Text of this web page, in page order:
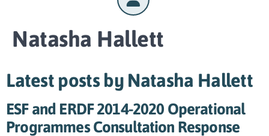
Natasha Hallett
Latest posts by Natasha Hallett
ESF and ERDF 2014-2020 Operational
Programmes Consultation Response